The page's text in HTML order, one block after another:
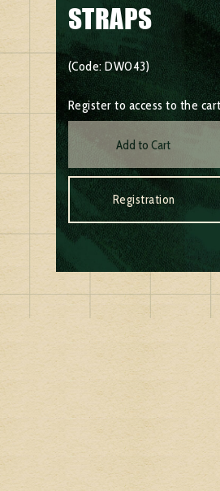
STRAPS
(Code: DW043)
Register to access to the cart
Add to Cart
Registration